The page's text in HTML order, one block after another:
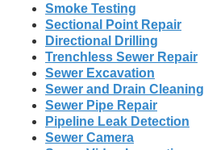
Smoke Testing
Sectional Point Repair
Directional Drilling
Trenchless Sewer Repair
Sewer Excavation
Sewer and Drain Cleaning
Sewer Pipe Repair
Pipeline Leak Detection
Sewer Camera